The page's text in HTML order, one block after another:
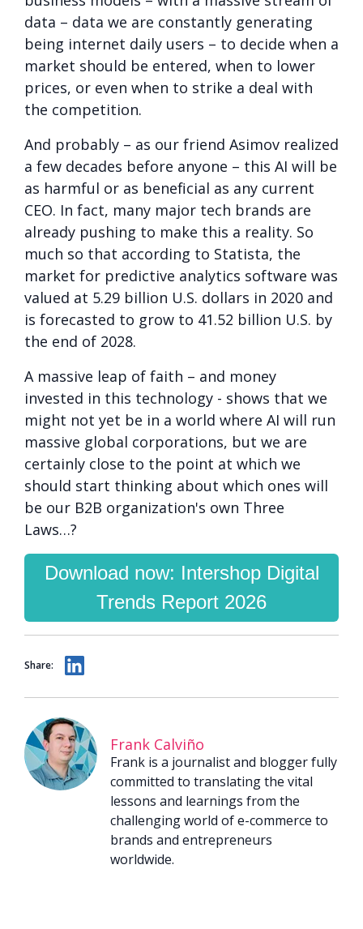
data – data we are constantly generating
being internet daily users – to decide when a
market should be entered, when to lower
prices, or even when to strike a deal with
the competition.
And probably – as our friend Asimov realized
a few decades before anyone – this AI will be
as harmful or as beneficial as any current
CEO. In fact, many major tech brands are
already pushing to make this a reality. So
much so that according to Statista, the
market for predictive analytics software was
valued at 5.29 billion U.S. dollars in 2020 and
is forecasted to grow to 41.52 billion U.S. by
the end of 2028.
A massive leap of faith – and money
invested in this technology - shows that we
might not yet be in a world where AI will run
massive global corporations, but we are
certainly close to the point at which we
should start thinking about which ones will
be our B2B organization's own Three
Laws…?
Download now: Intershop Digital
Trends Report 2026
Share:
Frank Calviño
Frank is a journalist and blogger fully
committed to translating the vital
lessons and learnings from the
challenging world of e-commerce to
brands and entrepreneurs
worldwide.